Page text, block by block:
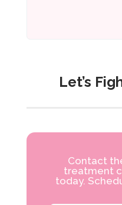
Let’s
Contact
treatment
today.